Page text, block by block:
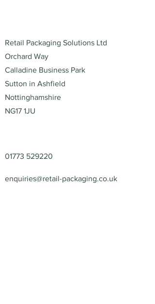
Retail Packaging Solutions Ltd
Orchard Way
Calladine Business Park
Sutton in Ashfield
Nottinghamshire
NG17 1JU
01773 529220
enquiries@retail-packaging.co.uk